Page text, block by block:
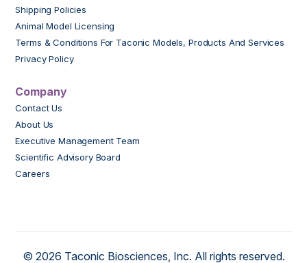
Shipping Policies
Animal Model Licensing
Terms & Conditions For Taconic Models, Products And Services
Privacy Policy
Company
Contact Us
About Us
Executive Management Team
Scientific Advisory Board
Careers
© 2026 Taconic Biosciences, Inc. All rights reserved.